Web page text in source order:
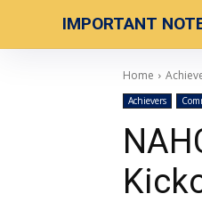
IMPORTANT
Home
Achievers